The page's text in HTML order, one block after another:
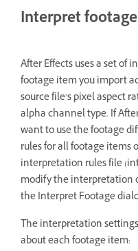
Interpret
After Effects uses a set of
footage item you import
source file’s pixel aspect
alpha channel type. If
want to use the footage
rules for all footage items
interpretation rules file
modify the interpretation
the Interpret Footage
The interpretation
about each footage item: